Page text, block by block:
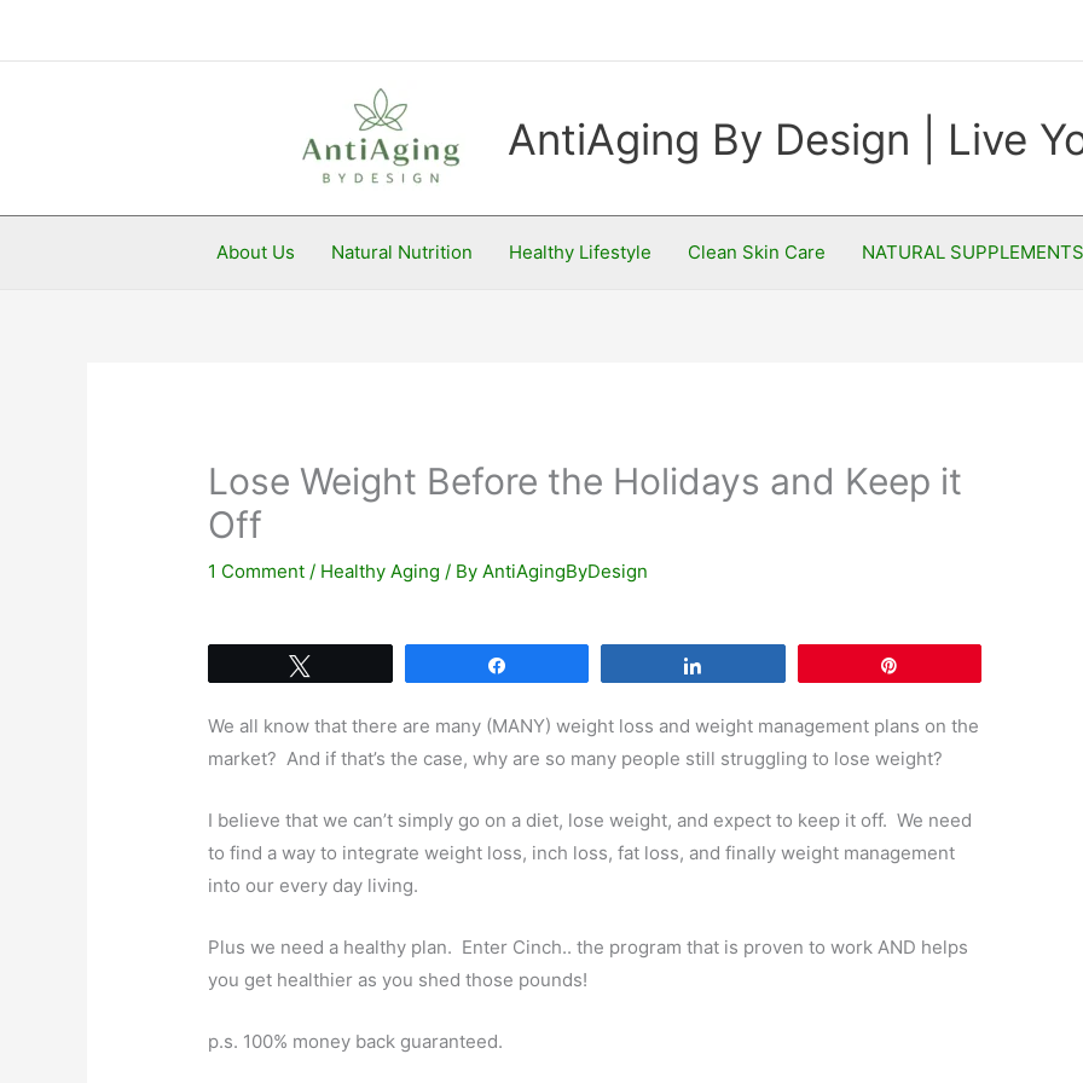
AntiAging By Design | Live
About Us Natural Nutrition Healthy Lifestyle Clean Skin Care NATURAL SUPPLEMENTS
Lose Weight Before the Holidays and Keep it
Off
1 Comment / Healthy Aging / ByAntiAgingByDesign
We all know that there are many (MANY) weight loss and weight management plans on the
market? And if that’s the case, why are so many people still struggling to lose weight?
I believe that we can’t simply go on a diet, lose weight, and expect to keep it off. We need
to find a way to integrate weight loss, inch loss, fat loss, and finally weight management
into our every day living.
Plus we need a healthy plan. Enter Cinch.. the program that is proven to work AND helps
you get healthier as you shed those pounds!
p.s. 100% money back guaranteed.